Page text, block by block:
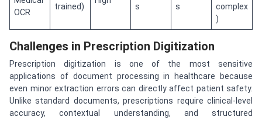
OCR
trained)
s
s
complex
)
Challenges in Prescription Digitization
Prescription digitization is one of the most sensitive
applications of document processing in healthcare because
even minor extraction errors can directly affect patient safety.
Unlike standard documents, prescriptions require clinical-level
accuracy, contextual understanding, and structured